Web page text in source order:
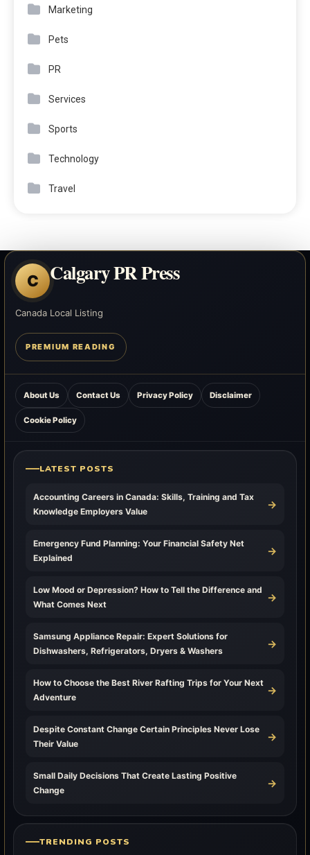
Marketing
Pets
PR
Services
Sports
Technology
Travel
C Calgary PR Press
Canada Local Listing
PREMIUM READING
About Us Contact Us Privacy Policy Disclaimer
Cookie Policy
LATEST POSTS
Accounting Careers in Canada: Skills, Training and Tax
Knowledge Employers Value
→
Emergency Fund Planning: Your Financial Safety Net
Explained
→
Low Mood or Depression? How to Tell the Difference and
What Comes Next
→
Samsung Appliance Repair: Expert Solutions for
Dishwashers, Refrigerators, Dryers & Washers
→
How to Choose the Best River Rafting Trips for Your Next
Adventure
→
Despite Constant Change Certain Principles Never Lose
Their Value
→
Small Daily Decisions That Create Lasting Positive
Change
→
TRENDING POSTS